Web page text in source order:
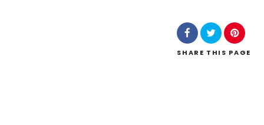
SHARE THIS PAGE